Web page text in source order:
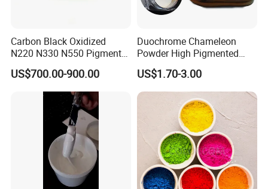
Carbon Black Oxidized
N220 N330 N550 Pigment
Powder for Powder Coating
US$700.00-900.00
Duochrome Chameleon
Powder High Pigmented
Metallic Multichrome
Pigment Glitter Loose
Powder Mirror Powder for
Nail Gel & Car Paint
US$1.70-3.00